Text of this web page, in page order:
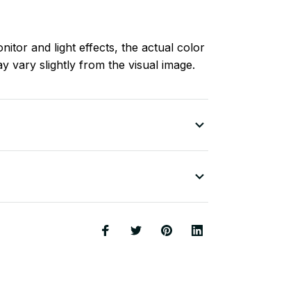
and light effects, the actual color
vary slightly from the visual image.